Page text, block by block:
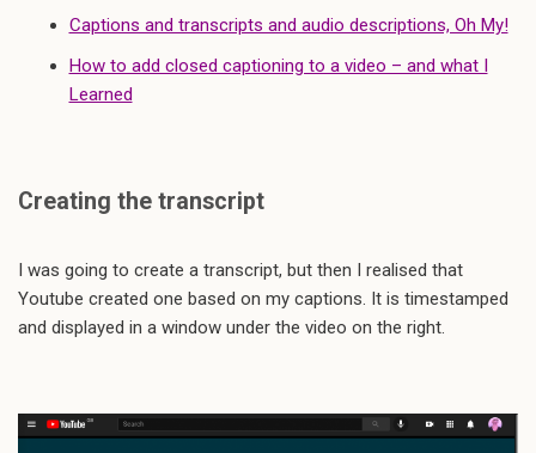
Captions and transcripts and audio descriptions, Oh My!
How to add closed captioning to a video – and what I
Learned
Creating the transcript
I was going to create a transcript, but then I realised that
Youtube created one based on my captions. It is timestamped
and displayed in a window under the video on the right.